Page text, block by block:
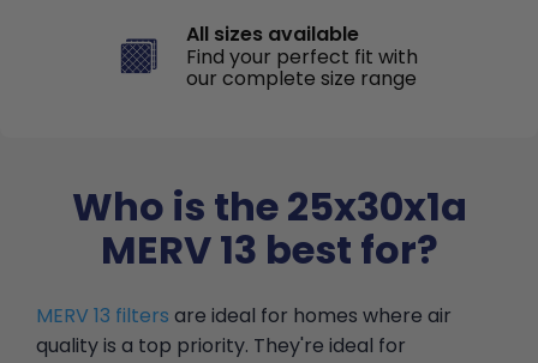
All sizes available
Find your perfect fit with
our complete size range
Who is the 25x30x1a
MERV 13 best for?
MERV 13 filters are ideal for homes where air
quality is a top priority. They're ideal for